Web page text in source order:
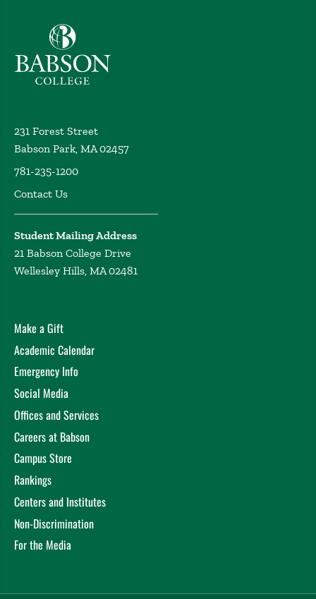
Babson College home
231 Forest Street
Babson Park, MA 02457
781-235-1200
Contact Us
Student Mailing Address
21 Babson College Drive
Wellesley Hills, MA 02481
Make a Gift
Academic Calendar
Emergency Info
Social Media
Offices and Services
Careers at Babson
Campus Store
Rankings
Centers and Institutes
Non-Discrimination
For the Media